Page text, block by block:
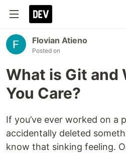
Flovian Atieno
Posted on
What is Git and
You Care?
If you’ve ever worked on a
accidentally deleted
know that sinking feeling.